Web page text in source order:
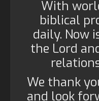
With
biblical
daily. Now
the Lord
We thank
and look